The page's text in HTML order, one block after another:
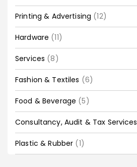
Printing & Advertising (12)
Hardware (11)
Services (8)
Fashion & Textiles (6)
Food & Beverage (5)
Consultancy, Audit & Tax Services
Plastic & Rubber (1)